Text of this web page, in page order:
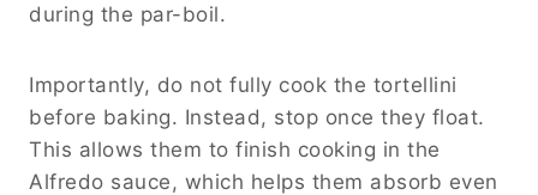
during the par-boil.
Importantly, do not fully cook the tortellini
before baking. Instead, stop once they float.
This allows them to finish cooking in the
Alfredo sauce, which helps them absorb even